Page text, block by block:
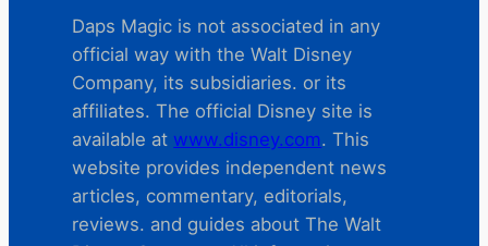
Daps Magic is not associated in any
official way with the Walt Disney
Company, its subsidiaries. or its
affiliates. The official Disney site is
available at www.disney.com. This
website provides independent news
articles, commentary, editorials,
reviews. and guides about The Walt